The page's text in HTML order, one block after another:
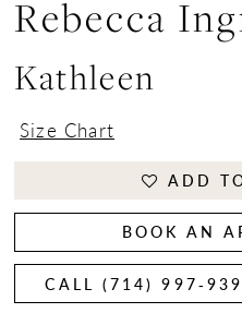
Rebecca
Kathleen
Size Chart
ADD
BOOK AN